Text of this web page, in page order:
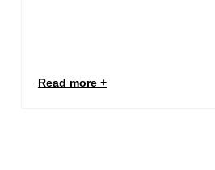
Read more